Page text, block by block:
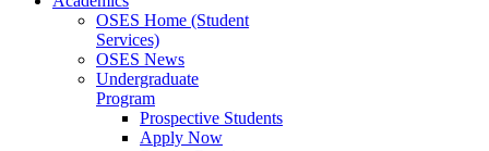
OSES Home (Student
Services)
OSES News
Undergraduate
Program
Prospective Students
Apply Now